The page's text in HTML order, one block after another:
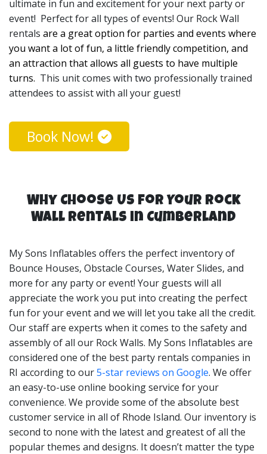
want to have a good time and turn up the competition.
Our Rock Wall rentals can serve as the party theme and
the main entertainment!
After your event, we will come and take it down and
bring it back to our warehouse where we clean and
goal is to leave your party site looking like there was
never a Rock Wall there at all. If you’re not sure how big
of a space you'll need, we’re happy to set up an
My Sons Inflatables Rock Wall rentals are perfect for
birthday parties, church events, corporate events, party
Wall rentals can be set up in backyards, parks,
corporate locations and more. My Sons Inflatables are
your Rock Wall rentals RI Experts!
ultimate in fun and excitement for your next party or
event! Perfect for all types of events! Our Rock Wall
rentals are a great option for parties and events where
you want a lot of fun, a little friendly competition, and
an attraction that allows all guests to have multiple
turns. This unit comes with two professionally trained
attendees to assist with all your guest!
Book Now!
Why Choose Us for Your Rock
Wall Rentals in Cumberland
My Sons Inflatables offers the perfect inventory of
Bounce Houses, Obstacle Courses, Water Slides, and
more for any party or event! Your guests will all
appreciate the work you put into creating the perfect
fun for your event and we will let you take all the credit.
Our staff are experts when it comes to the safety and
assembly of all our Rock Walls. My Sons Inflatables are
considered one of the best party rentals companies in
RI according to our5-star reviews on Google. We offer
an easy-to-use online booking service for your
convenience. We provide some of the absolute best
customer service in all of Rhode Island. Our inventory is
second to none with the latest and greatest of all the
popular themes and designs. It doesn’t matter the type